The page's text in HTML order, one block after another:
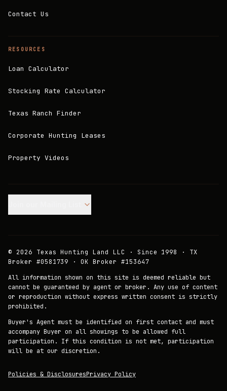
Contact Us
RESOURCES
Loan Calculator
Stocking Rate Calculator
Texas Ranch Finder
Corporate Hunting Leases
Property Videos
© 2026 Texas Hunting Land LLC · Since 1998 · TX
Broker #0581739 · OK Broker #153647
All information shown on this site is deemed reliable but
cannot be guaranteed by agent or broker. Any use of content
or reproduction without express written consent is strictly
prohibited.
Buyer's Agent must be identified on first contact and must
accompany Buyer on all showings to be allowed full
participation. If this condition is not met, participation
will be at our discretion.
Policies & DisclosuresPrivacy Policy